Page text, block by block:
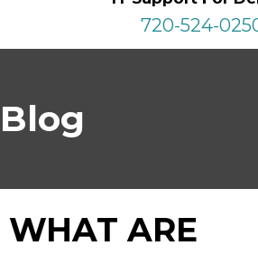
720-524-
Blog
WHAT ARE